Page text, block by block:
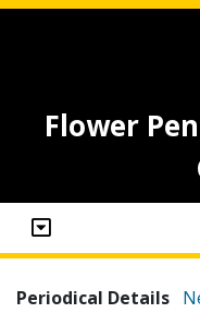
Flower
Periodical Details